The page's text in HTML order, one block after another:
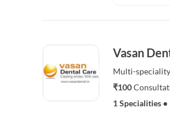
Vasan
Multi-speciality
₹100
1 Specialities •